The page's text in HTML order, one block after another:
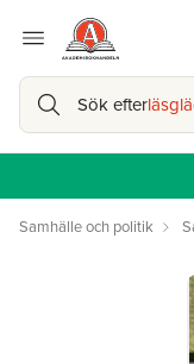
Sök efter
Samhälle och politik